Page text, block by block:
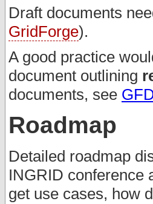
Draft documents
GridForge).
A good practice
document outlining
documents, see
Roadmap
Detailed roadmap
INGRID conference
get use cases, how